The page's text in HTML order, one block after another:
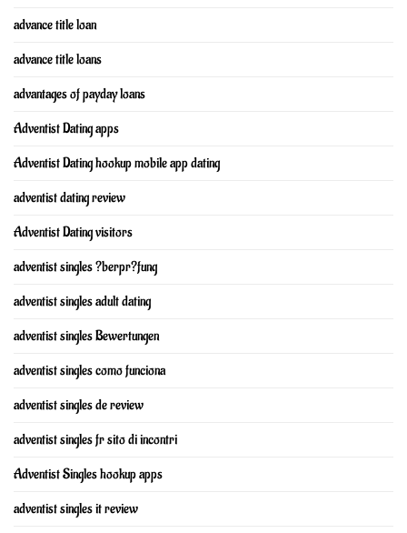
advance title loan
advance title loans
advantages of payday loans
Adventist Dating apps
Adventist Dating hookup mobile app dating
adventist dating review
Adventist Dating visitors
adventist singles ?berpr?fung
adventist singles adult dating
adventist singles Bewertungen
adventist singles como funciona
adventist singles de review
adventist singles fr sito di incontri
Adventist Singles hookup apps
adventist singles it review